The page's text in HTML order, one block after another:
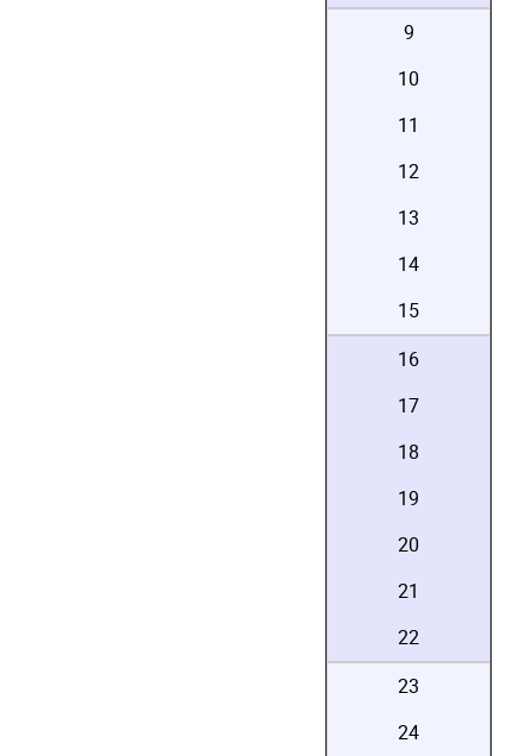
9
10
11
12
13
14
15
16
17
18
19
20
21
22
23
24